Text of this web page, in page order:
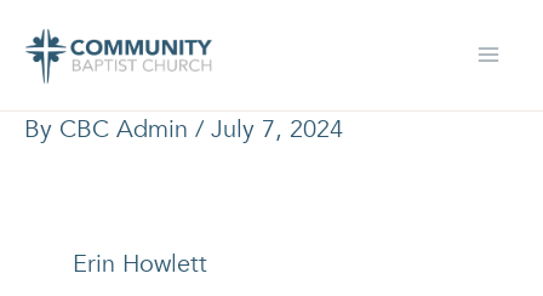
By CBC Admin / July 7, 2024
Erin Howlett